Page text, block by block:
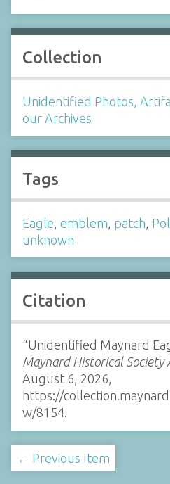
Collection
Unidentified Photos,
our Archives
Tags
Eagle emblem patch
unknown
Citation
“Unidentified Maynard
Maynard Historical Society
August 6, 2026,
https://
w/8154.
← Previous Item